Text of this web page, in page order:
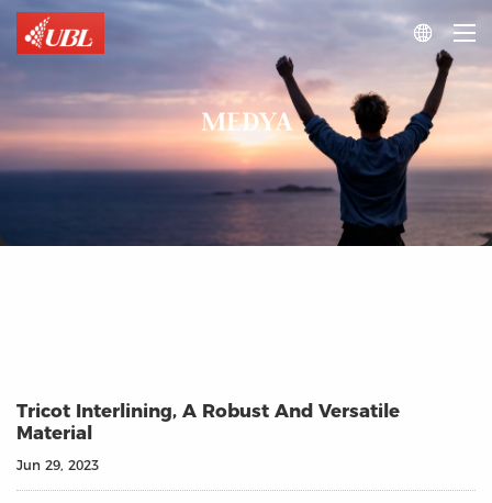

MEDYA
Tricot Interlining, A Robust And Versatile
Material
Jun 29, 2023